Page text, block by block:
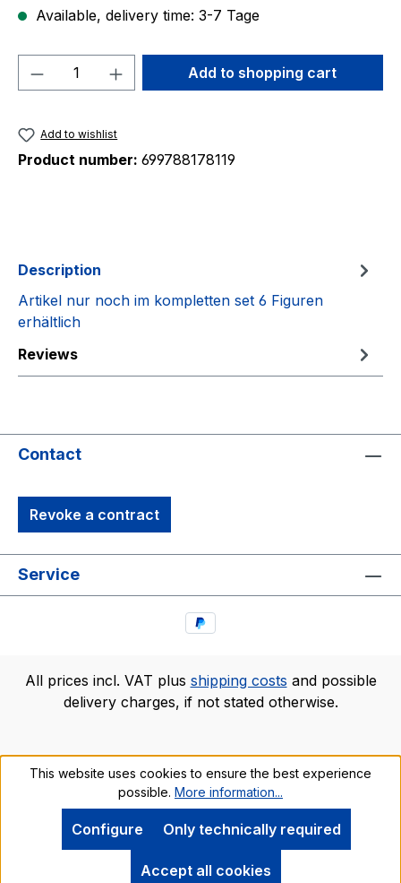
Available, delivery time: 3-7 Tage
Product Quantity: Enter the desired
Add to shopping cart
Add to wishlist
Product number: 699788178119
Description
Artikel nur noch im kompletten set 6 Figuren
erhältlich
Reviews
Contact
Revoke a contract
Service
All prices incl. VAT plus shipping costs and possible
delivery charges, if not stated otherwise.
This website uses cookies to ensure the best experience
possible. More information...
Only technically required
Configure
Accept all cookies